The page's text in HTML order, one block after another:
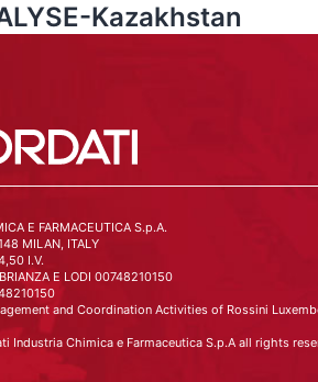
Kazakhstan
E FARMACEUTICA S.p.A.
MILAN, ITALY
I.V.
E LODI 00748210150
and Coordination Activities of Rossini
Industria Chimica e Farmaceutica S.p.A all rights